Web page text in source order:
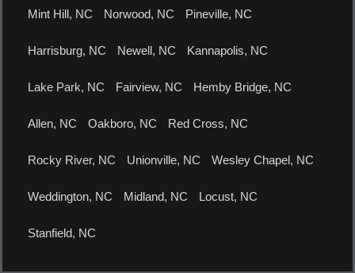
Mint Hill, NC Norwood, NC Pineville, NC
Harrisburg, NC Newell, NC Kannapolis, NC
Lake Park, NC Fairview, NC Hemby Bridge, NC
Allen, NC Oakboro, NC Red Cross, NC
Rocky River, NC Unionville, NC Wesley Chapel, NC
Weddington, NC Midland, NC Locust, NC
Stanfield, NC